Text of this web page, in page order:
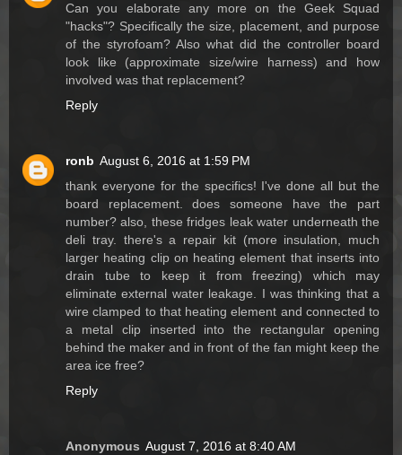
Can you elaborate any more on the Geek Squad
"hacks"? Specifically the size, placement, and purpose
of the styrofoam? Also what did the controller board
look like (approximate size/wire harness) and how
involved was that replacement?
Reply
ronb August 6, 2016 at 1:59 PM
thank everyone for the specifics! I've done all but the
board replacement. does someone have the part
number? also, these fridges leak water underneath the
deli tray. there's a repair kit (more insulation, much
larger heating clip on heating element that inserts into
drain tube to keep it from freezing) which may
eliminate external water leakage. I was thinking that a
wire clamped to that heating element and connected to
a metal clip inserted into the rectangular opening
behind the maker and in front of the fan might keep the
area ice free?
Reply
Anonymous August 7, 2016 at 8:40 AM